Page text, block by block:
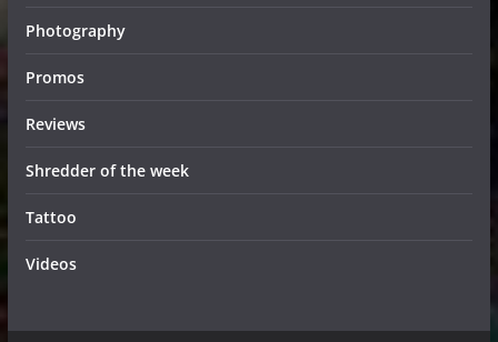
Photography
Promos
Reviews
Shredder of the week
Tattoo
Videos